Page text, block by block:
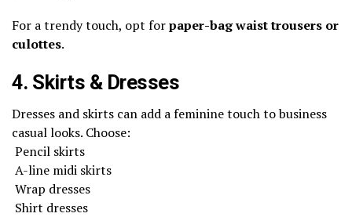
For a trendy touch, opt forpaper-bag waist trousers or
culottes.
4. Skirts & Dresses
Dresses and skirts can add a feminine touch to business
casual looks. Choose:
Pencil skirts
A-line midi skirts
Wrap dresses
Shirt dresses